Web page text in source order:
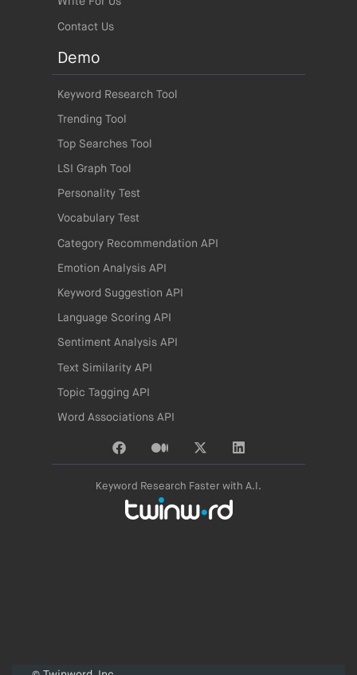
Contact Us
Demo
Keyword Research Tool
Trending Tool
Top Searches Tool
LSI Graph Tool
Personality Test
Vocabulary Test
Category Recommendation API
Emotion Analysis API
Keyword Suggestion API
Language Scoring API
Sentiment Analysis API
Text Similarity API
Topic Tagging API
Word Associations API
Keyword Research Faster with A.I.